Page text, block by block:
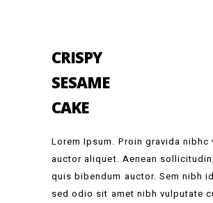
CRISPY
SESAME
CAKE
Lorem Ipsum. Proin gravida nibhc
auctor aliquet. Aenean
quis bibendum auctor. Sem nibh
sed odio sit amet nibh vulputate